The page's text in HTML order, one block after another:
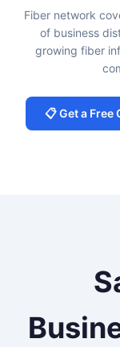
Fiber network
of business
growing fiber
📋 Get a Free